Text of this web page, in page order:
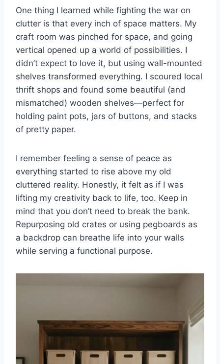
One thing I learned while fighting the war on
clutter is that every inch of space matters. My
craft room was pinched for space, and going
vertical opened up a world of possibilities. I
didn’t expect to love it, but using wall-mounted
shelves transformed everything. I scoured local
thrift shops and found some beautiful (and
mismatched) wooden shelves—perfect for
holding paint pots, jars of buttons, and stacks
of pretty paper.
I remember feeling a sense of peace as
everything started to rise above my old
cluttered reality. Honestly, it felt as if I was
lifting my creativity back to life, too. Keep in
mind that you don’t need to break the bank.
Repurposing old crates or using pegboards as
a backdrop can breathe life into your walls
while serving a functional purpose.